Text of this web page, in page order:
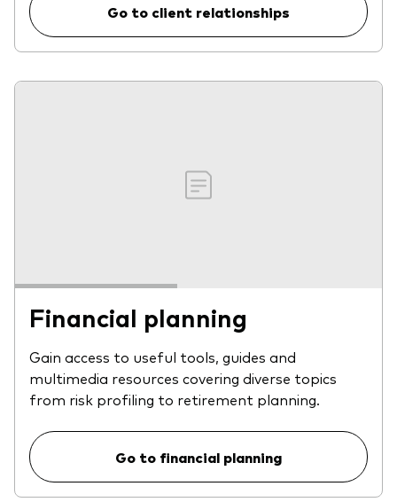
Go to client relationships
Financial planning
Gain access to useful tools, guides and
multimedia resources covering diverse topics
from risk profiling to retirement planning.
Go to financial planning